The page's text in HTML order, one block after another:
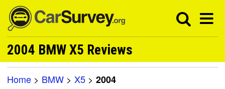
2004 BMW X5 Reviews
Home > BMW > X5 > 2004